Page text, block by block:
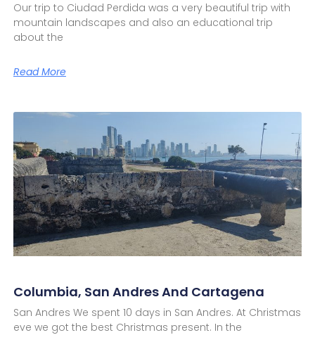
Our trip to Ciudad Perdida was a very beautiful trip with
mountain landscapes and also an educational trip
about the
Read More
Columbia, San Andres And Cartagena
San Andres We spent 10 days in San Andres. At Christmas
eve we got the best Christmas present. In the